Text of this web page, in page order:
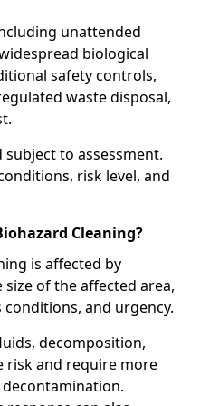
unattended
biological
safety controls,
waste disposal,
to assessment.
risk level, and
Cleaning?
is affected by
of the affected area,
conditions, and urgency.
decomposition,
risk and require more